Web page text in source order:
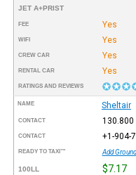
JET A+PRIST
FEE Yes
WIFI Yes
CREW CAR Yes
RENTAL CAR Yes
RATINGS AND REVIEWS
NAME Sheltair
CONTACT 130.800
CONTACT +1-904-
READY TO TAXI™ Add
100LL $7.17